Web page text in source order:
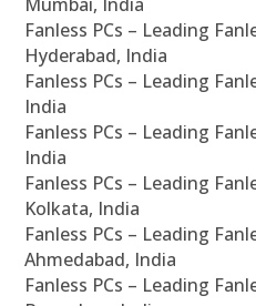
Fanless PCs – Leading
Hyderabad, India
Fanless PCs – Leading
India
Fanless PCs – Leading
India
Fanless PCs – Leading
Kolkata, India
Fanless PCs – Leading
Ahmedabad, India
Fanless PCs – Leading